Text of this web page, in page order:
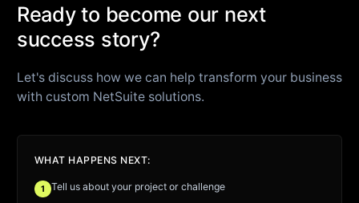
Ready to become our next
success story?
Let's discuss how we can help transform your business
with custom NetSuite solutions.
WHAT HAPPENS NEXT:
1 Tell us about your project or challenge